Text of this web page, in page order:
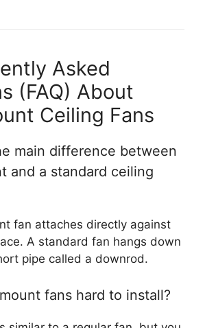
Asked
(FAQ) About
Ceiling Fans
main difference between
and a standard ceiling
fan attaches directly against
A standard fan hangs down
pipe called a downrod.
fans hard to install?